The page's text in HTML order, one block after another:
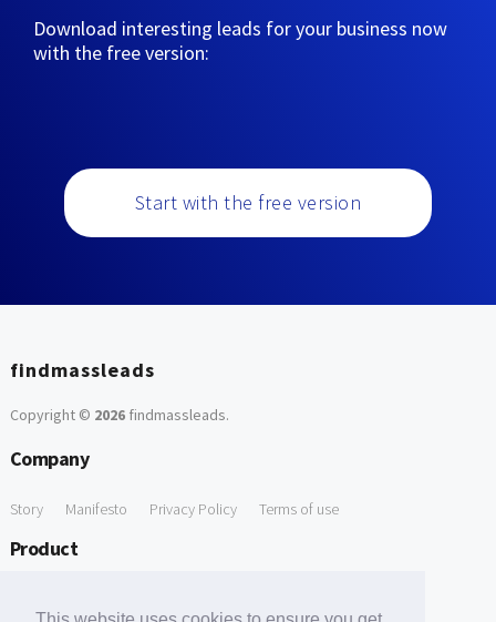
Download interesting leads for your business now
with the free version:
Start with the free version
findmassleads
Copyright © 2026findmassleads.
Company
Story Manifesto Privacy Policy Terms of use
Product